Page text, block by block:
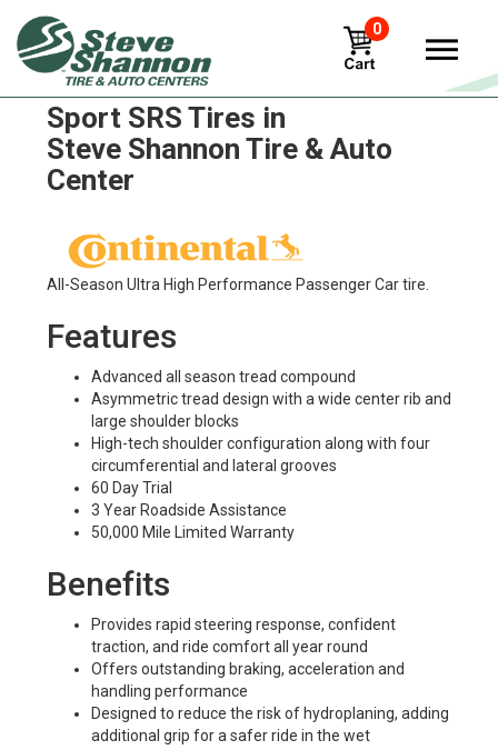
0
Continental Controlcontact
Sport SRS Tires in
Steve Shannon Tire & Auto
Center
All-Season Ultra High Performance Passenger Car tire.
Features
Advanced all season tread compound
Asymmetric tread design with a wide center rib and
large shoulder blocks
High-tech shoulder configuration along with four
circumferential and lateral grooves
60 Day Trial
3 Year Roadside Assistance
50,000 Mile Limited Warranty
Benefits
Provides rapid steering response, confident
traction, and ride comfort all year round
Offers outstanding braking, acceleration and
handling performance
Designed to reduce the risk of hydroplaning, adding
additional grip for a safer ride in the wet